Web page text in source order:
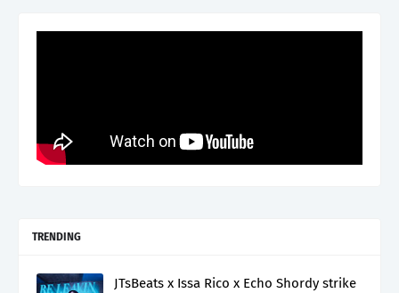
TRENDING
JTsBeats x Issa Rico x Echo Shordy strike